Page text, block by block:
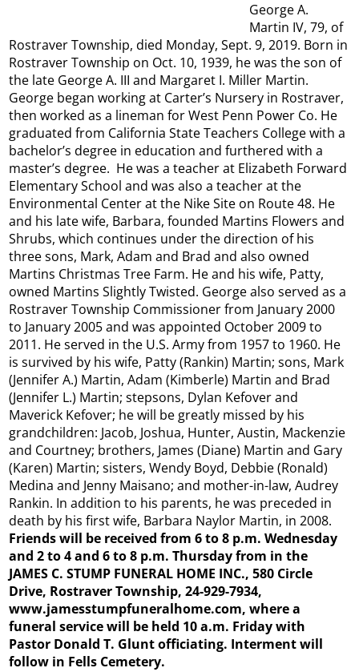
George A.
Martin IV, 79, of
Rostraver Township, died Monday, Sept. 9, 2019. Born in
Rostraver Township on Oct. 10, 1939, he was the son of
the late George A. III and Margaret I. Miller Martin.
George began working at Carter’s Nursery in Rostraver,
then worked as a lineman for West Penn Power Co. He
graduated from California State Teachers College with a
bachelor’s degree in education and furthered with a
master’s degree. He was a teacher at Elizabeth Forward
Elementary School and was also a teacher at the
Environmental Center at the Nike Site on Route 48. He
and his late wife, Barbara, founded Martins Flowers and
Shrubs, which continues under the direction of his
three sons, Mark, Adam and Brad and also owned
Martins Christmas Tree Farm. He and his wife, Patty,
owned Martins Slightly Twisted. George also served as a
Rostraver Township Commissioner from January 2000
to January 2005 and was appointed October 2009 to
2011. He served in the U.S. Army from 1957 to 1960. He
is survived by his wife, Patty (Rankin) Martin; sons, Mark
(Jennifer A.) Martin, Adam (Kimberle) Martin and Brad
(Jennifer L.) Martin; stepsons, Dylan Kefover and
Maverick Kefover; he will be greatly missed by his
grandchildren: Jacob, Joshua, Hunter, Austin, Mackenzie
and Courtney; brothers, James (Diane) Martin and Gary
(Karen) Martin; sisters, Wendy Boyd, Debbie (Ronald)
Medina and Jenny Maisano; and mother-in-law, Audrey
Rankin. In addition to his parents, he was preceded in
death by his first wife, Barbara Naylor Martin, in 2008.
Friends will be received from 6 to 8 p.m. Wednesday
and 2 to 4 and 6 to 8 p.m. Thursday from in the
JAMES C. STUMP FUNERAL HOME INC., 580 Circle
Drive, Rostraver Township, 24-929-7934,
www.jamesstumpfuneralhome.com, where a
funeral service will be held 10 a.m. Friday with
Pastor Donald T. Glunt officiating. Interment will
follow in Fells Cemetery.